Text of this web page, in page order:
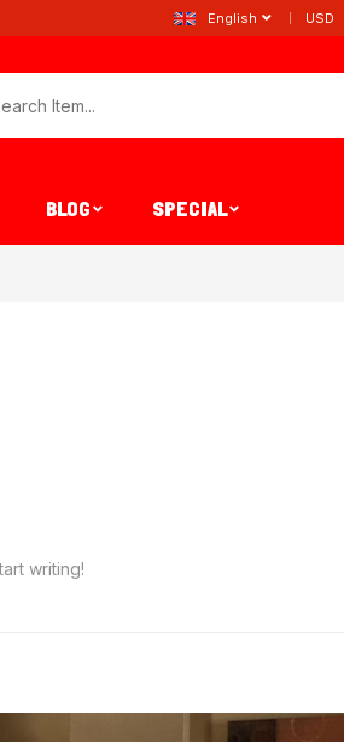
English USD
BLOG SPECIAL
writing!